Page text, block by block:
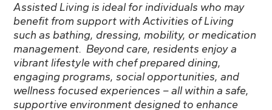
Assisted Living is ideal for individuals who may
benefit from support with Activities of Living
such as bathing, dressing, mobility, or medication
management. Beyond care, residents enjoy a
vibrant lifestyle with chef prepared dining,
engaging programs, social opportunities, and
wellness focused experiences – all within a safe,
supportive environment designed to enhance